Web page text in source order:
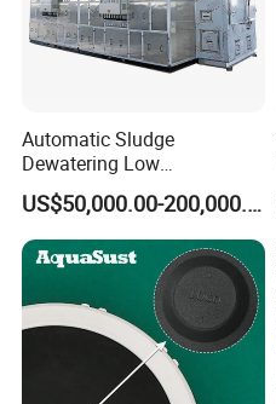
Automatic Sludge
Dewatering Low
Temperature Heat Pump
Thermal Dryer
US$50,000.00-200,000.00